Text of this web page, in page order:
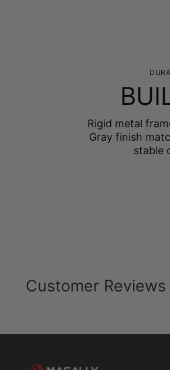
Rigid metal
Gray finish
stable
Customer Reviews